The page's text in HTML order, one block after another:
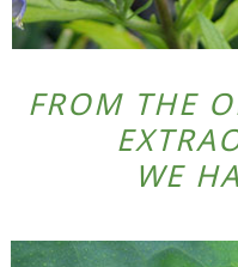
FROM THE
WE